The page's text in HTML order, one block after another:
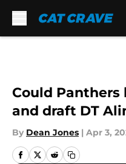
Could Panthers
and draft DT
By Dean Jones | Apr 3,